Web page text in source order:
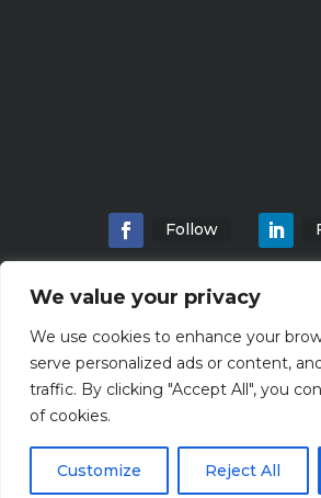
We value your privacy
We use cookies to enhance your
serve personalized ads or content,
traffic. By clicking "Accept All", you
of cookies.
Customize Reject All
Follow
Home About Locations
Workshops